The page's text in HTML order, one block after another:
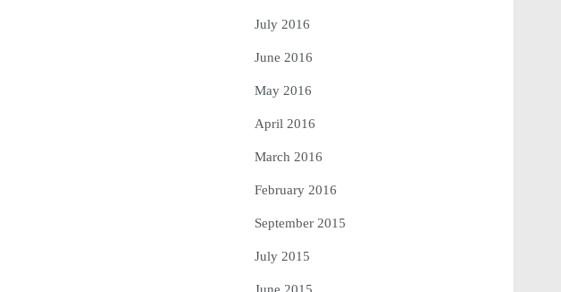
July 2016
June 2016
May 2016
April 2016
March 2016
February 2016
September 2015
July 2015